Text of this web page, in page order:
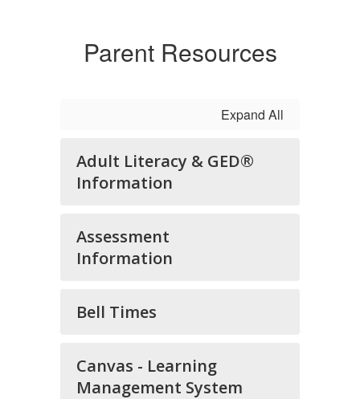
Parent Resources
Expand All
Adult Literacy & GED®
Information
Assessment
Information
Bell Times
Canvas - Learning
Management System